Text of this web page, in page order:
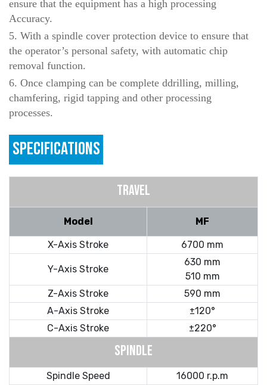
ensure that the equipment has a high processing
Accuracy.
5. With a spindle cover protection device to ensure that
the operator’s personal safety, with automatic chip
removal function.
6. Once clamping can be complete ddrilling, milling,
chamfering, rigid tapping and other processing
processes.
SPECIFICATIONS
TRAVEL
Model MF
X-Axis Stroke 6700 mm
Y-Axis Stroke
630 mm
510 mm
Z-Axis Stroke
590 mm
A-Axis Stroke
±120°
C-Axis Stroke
±220°
SPINDLE
Spindle Speed
16000 r.p.m